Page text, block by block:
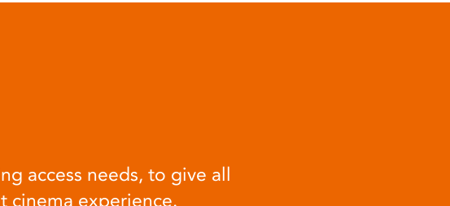
access needs, to give all
cinema experience.